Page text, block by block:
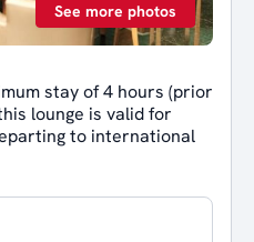
See more photos
stay of 4 hours (prior
lounge is valid for
to international